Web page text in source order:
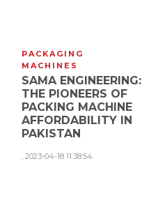
PACKAGING
MACHINES
SAMA ENGINEERING:
THE PIONEERS OF
PACKING MACHINE
AFFORDABILITY IN
PAKISTAN
, 2023-04-18 11:38:54